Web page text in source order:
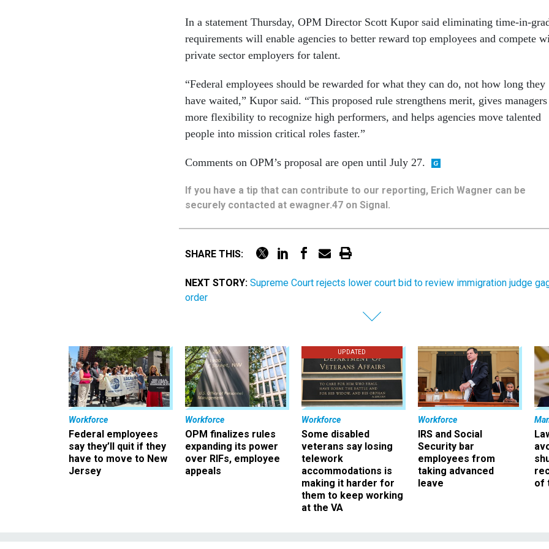
In a statement Thursday, OPM Director Scott Kupor said eliminating time-in-
requirements will enable agencies to better reward top employees and compete
private sector employers for talent.
“Federal employees should be rewarded for what they can do, not how long they
have waited,” Kupor said. “This proposed rule strengthens merit, gives managers
more flexibility to recognize high performers, and helps agencies move talented
people into mission critical roles faster.”
Comments on OPM’s proposal are open until July 27.
If you have a tip that can contribute to our reporting, Erich Wagner can be
securely contacted at ewagner.47 on Signal.
SHARE THIS:
NEXT STORY: Supreme Court rejects lower court bid to review immigration judge
order
Workforce
Federal employees
say they’ll quit if they
have to move to New
Jersey
Workforce
OPM finalizes rules
expanding its power
over RIFs, employee
appeals
UPDATED
Workforce
Some disabled
veterans say losing
telework
accommodations is
making it harder for
them to keep working
at the VA
Workforce
IRS and Social
Security bar
employees from
taking advanced
leave
of